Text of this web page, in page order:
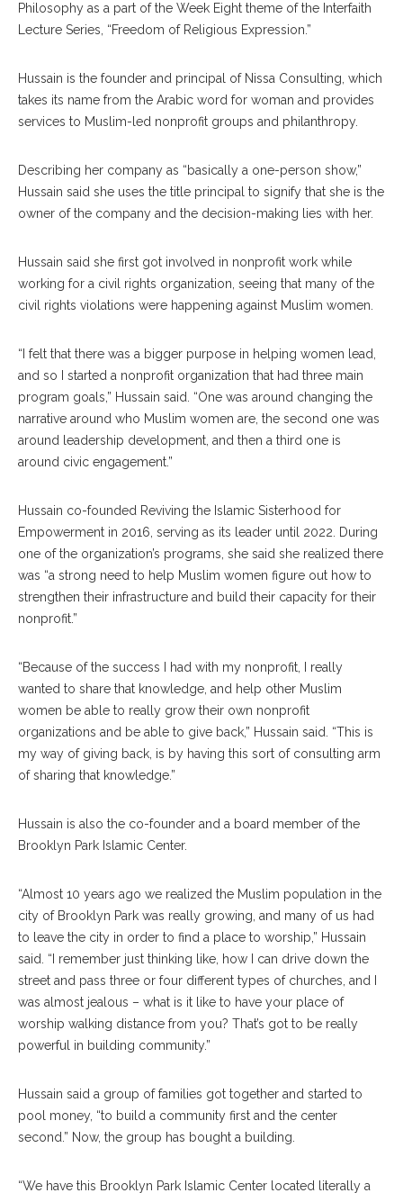
Philosophy as a part of the Week Eight theme of the Interfaith
Lecture Series, “Freedom of Religious Expression.”
Hussain is the founder and principal of Nissa Consulting, which
takes its name from the Arabic word for woman and provides
services to Muslim-led nonprofit groups and philanthropy.
Describing her company as “basically a one-person show,”
Hussain said she uses the title principal to signify that she is the
owner of the company and the decision-making lies with her.
Hussain said she first got involved in nonprofit work while
working for a civil rights organization, seeing that many of the
civil rights violations were happening against Muslim women.
“I felt that there was a bigger purpose in helping women lead,
and so I started a nonprofit organization that had three main
program goals,” Hussain said. “One was around changing the
narrative around who Muslim women are, the second one was
around leadership development, and then a third one is
around civic engagement.”
Hussain co-founded Reviving the Islamic Sisterhood for
Empowerment in 2016, serving as its leader until 2022. During
one of the organization’s programs, she said she realized there
was “a strong need to help Muslim women figure out how to
strengthen their infrastructure and build their capacity for their
nonprofit.”
“Because of the success I had with my nonprofit, I really
wanted to share that knowledge, and help other Muslim
women be able to really grow their own nonprofit
organizations and be able to give back,” Hussain said. “This is
my way of giving back, is by having this sort of consulting arm
of sharing that knowledge.”
Hussain is also the co-founder and a board member of the
Brooklyn Park Islamic Center.
“Almost 10 years ago we realized the Muslim population in the
city of Brooklyn Park was really growing, and many of us had
to leave the city in order to find a place to worship,” Hussain
said. “I remember just thinking like, how I can drive down the
street and pass three or four different types of churches, and I
was almost jealous – what is it like to have your place of
worship walking distance from you? That’s got to be really
powerful in building community.”
Hussain said a group of families got together and started to
pool money, “to build a community first and the center
second.” Now, the group has bought a building.
“We have this Brooklyn Park Islamic Center located literally a